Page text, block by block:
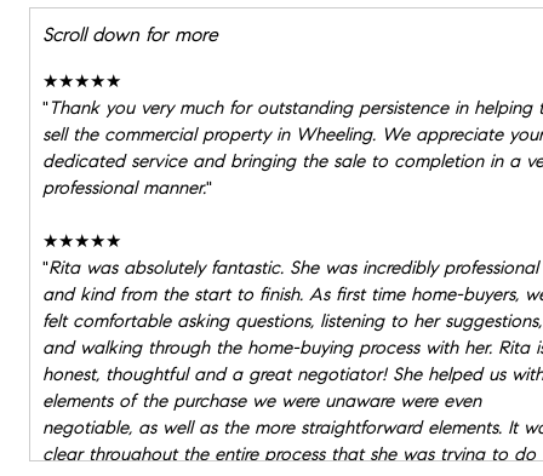
Scroll down for more
★★★★★
"Thank you very much for outstanding persistence in helping
sell the commercial property in Wheeling. We appreciate your
dedicated service and bringing the sale to completion in a
professional manner."
★★★★★
"Rita was absolutely fantastic. She was incredibly professional
and kind from the start to finish. As first time home-buyers,
felt comfortable asking questions, listening to her suggestions,
and walking through the home-buying process with her. Rita
honest, thoughtful and a great negotiator! She helped us with
elements of the purchase we were unaware were even
negotiable, as well as the more straightforward elements. It
clear throughout the entire process that she was trying to do